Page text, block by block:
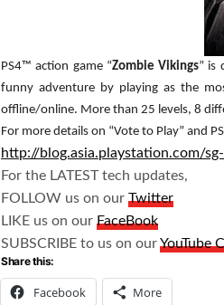
PS4™ action game “Zombie Vikings” is
funny adventure by playing as the
offline/online. More than 25 levels, 8
For more details on “Vote to Play” and
http://blog.asia.playstation.com/
For the LATEST tech updates,
FOLLOW us on ourTwitter
LIKE us on ourFaceBook
SUBSCRIBE to us on ourYouTube
Share this:
Facebook More